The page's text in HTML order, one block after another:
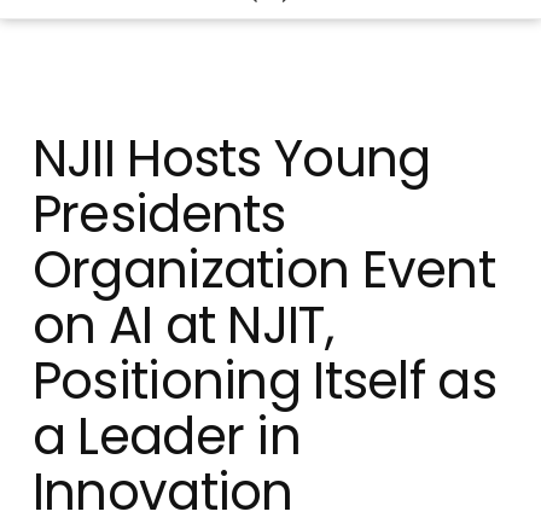
NJII Hosts Young
Presidents
Organization Event
on AI at NJIT,
Positioning Itself as
a Leader in
Innovation